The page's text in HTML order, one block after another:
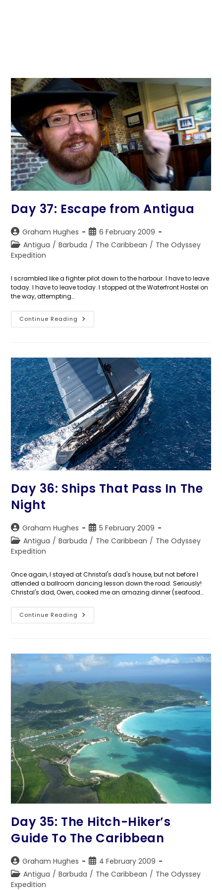
Day 37: Escape from Antigua
Post
author:
Graham Hughes
Post
published:
6 February 2009
Post
category:
Antigua / Barbuda / The Caribbean / The Odyssey
Expedition
I scrambled like a fighter pilot down to the harbour. I have to leave
today. I have to leave today. I stopped at the Waterfront Hostel on
the way, attempting…
Continue Reading Day
37:
Day 36: Ships That Pass In The
Night
Post
author:
Graham Hughes
Post
published:
5 February 2009
Post
category:
Antigua / Barbuda / The Caribbean / The Odyssey
Expedition
Once again, I stayed at Christal's dad's house, but not before I
attended a ballroom dancing lesson down the road. Seriously!
Christal's dad, Owen, cooked me an amazing dinner (seafood…
Continue Reading Day
36:
The
Night
Day 35: The Hitch-Hiker’s
Guide To The Caribbean
Post
author:
Graham Hughes
Post
published:
4 February 2009
Post
category:
Antigua / Barbuda / The Caribbean / The Odyssey
Expedition